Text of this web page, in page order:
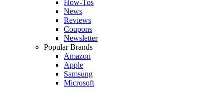
How-Tos
News
Reviews
Coupons
Newsletter
Popular Brands
Amazon
Apple
Samsung
Microsoft